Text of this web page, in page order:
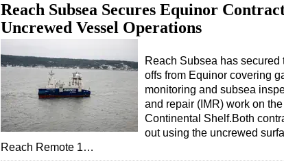
Reach Subsea Secures Equinor
Uncrewed Vessel Operations
Reach Subsea has
offs from Equinor covering
monitoring and subsea
and repair (IMR) work on
Continental Shelf.Both
out using the uncrewed
Reach Remote 1…